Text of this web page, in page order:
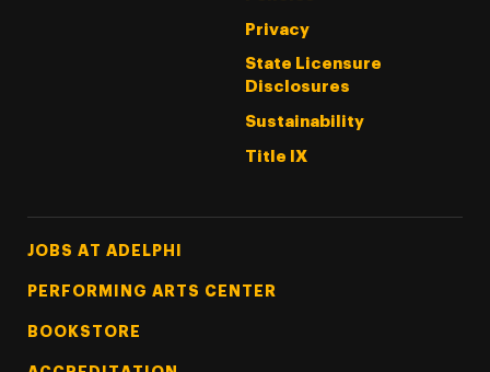
Privacy
State Licensure
Disclosures
Sustainability
Title IX
Footer Tertiary
JOBS AT ADELPHI
PERFORMING ARTS CENTER
BOOKSTORE